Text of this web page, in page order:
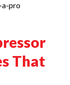
a-pro
That